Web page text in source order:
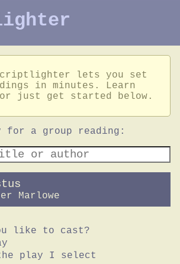
lets you set
in minutes.
Learn
just get started below.
for a group reading:
Marlowe
like to cast?
play I select